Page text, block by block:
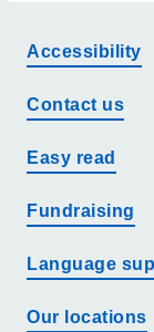
Accessibility
Contact us
Easy read
Fundraising
Language
Our locations